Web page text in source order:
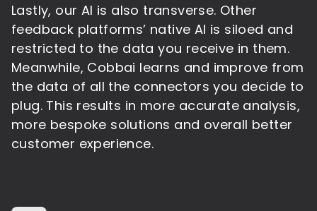
Lastly, our AI is also transverse. Other
feedback platforms’ native AI is siloed and
restricted to the data you receive in them.
Meanwhile, Cobbai learns and improve from
the data of all the connectors you decide to
plug. This results in more accurate analysis,
more bespoke solutions and overall better
customer experience.